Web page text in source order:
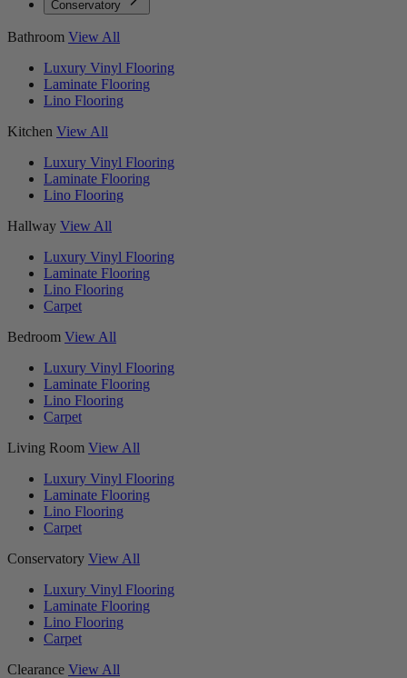
Conservatory
Bathroom View All
Luxury Vinyl Flooring
Laminate Flooring
Lino Flooring
Kitchen View All
Luxury Vinyl Flooring
Laminate Flooring
Lino Flooring
Hallway View All
Luxury Vinyl Flooring
Laminate Flooring
Lino Flooring
Carpet
Bedroom View All
Luxury Vinyl Flooring
Laminate Flooring
Lino Flooring
Carpet
Living Room View All
Luxury Vinyl Flooring
Laminate Flooring
Lino Flooring
Carpet
Conservatory View All
Luxury Vinyl Flooring
Laminate Flooring
Lino Flooring
Carpet
Clearance View All